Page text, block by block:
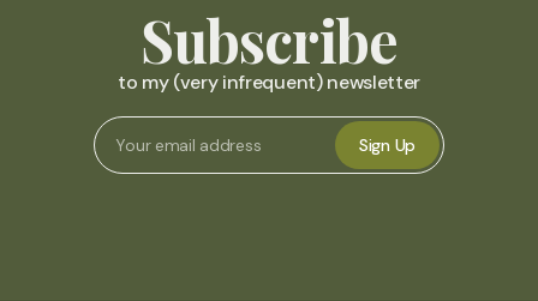
Subscribe
to my (very infrequent) newsletter
Sign Up